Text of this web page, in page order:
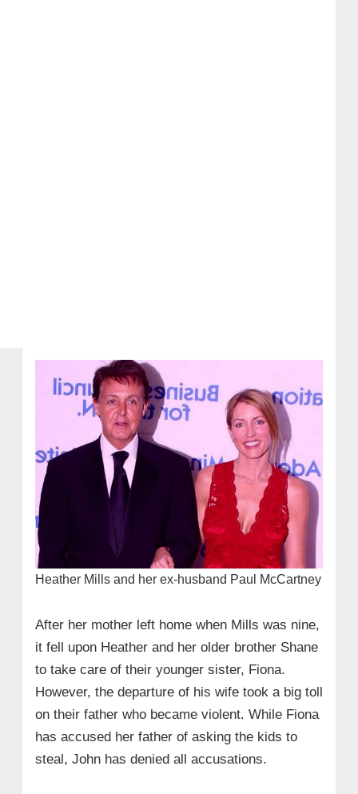
Heather Mills and her ex-husband Paul McCartney
After her mother left home when Mills was nine,
it fell upon Heather and her older brother Shane
to take care of their younger sister, Fiona.
However, the departure of his wife took a big toll
on their father who became violent. While Fiona
has accused her father of asking the kids to
steal, John has denied all accusations.